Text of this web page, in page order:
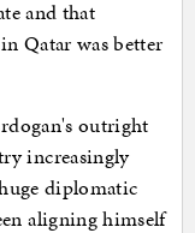
and that
Qatar was better
outright
increasingly
diplomatic
aligning himself